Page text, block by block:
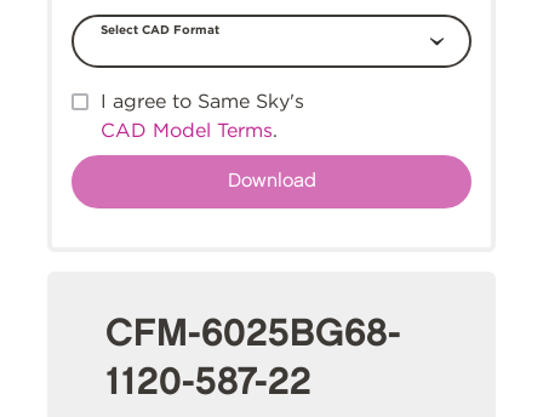
Select CAD Format
I agree to Same Sky's
CAD Model Terms.
CFM-6025BG68-
1120-587-22